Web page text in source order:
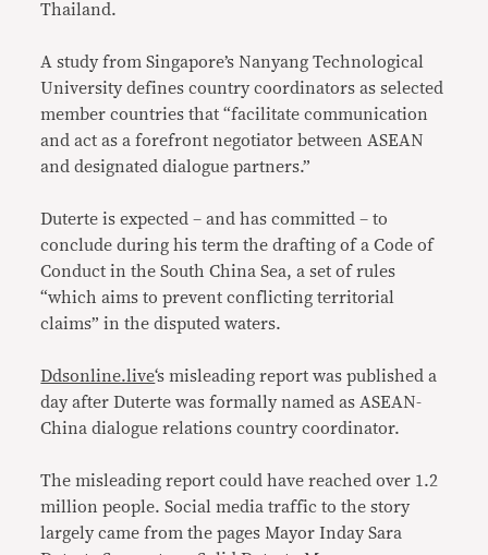
Thailand.
A study from Singapore’s Nanyang Technological
University defines country coordinators as selected
member countries that “facilitate communication
and act as a forefront negotiator between ASEAN
and designated dialogue partners.”
Duterte is expected – and has committed – to
conclude during his term the drafting of a Code of
Conduct in the South China Sea, a set of rules
“which aims to prevent conflicting territorial
claims” in the disputed waters.
Ddsonline.live‘s misleading report was published a
day after Duterte was formally named as ASEAN-
China dialogue relations country coordinator.
The misleading report could have reached over 1.2
million people. Social media traffic to the story
largely came from the pages Mayor Inday Sara